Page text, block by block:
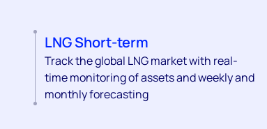
LNG Short-term
Track the global LNG market with real-
time monitoring of assets and weekly and
monthly forecasting